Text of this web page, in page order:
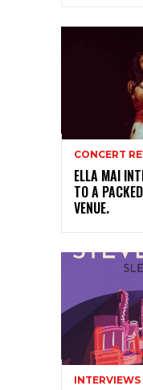
CONCERT
ELLA MAI
TO A
VENUE.
INTERVIEWS